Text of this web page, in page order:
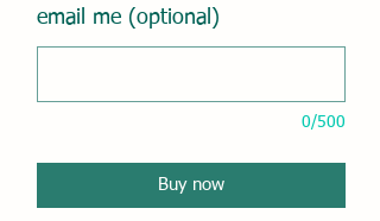
email me (optional)
0/500
Buy now